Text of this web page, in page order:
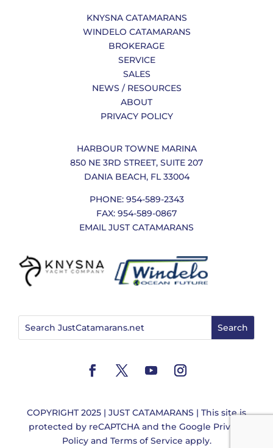
KNYSNA CATAMARANS
WINDELO CATAMARANS
BROKERAGE
SERVICE
SALES
NEWS / RESOURCES
ABOUT
PRIVACY POLICY
HARBOUR TOWNE MARINA
850 NE 3RD STREET, SUITE 207
DANIA BEACH, FL 33004
PHONE: 954-589-2343
FAX: 954-589-0867
EMAIL JUST CATAMARANS
COPYRIGHT 2025 | JUST CATAMARANS | This site is
protected by reCAPTCHA and the Google Privacy
Policyand Terms of Service apply.